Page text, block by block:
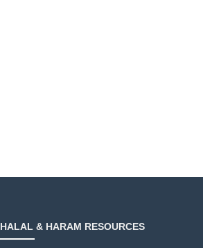
HALAL & HARAM RESOURCES